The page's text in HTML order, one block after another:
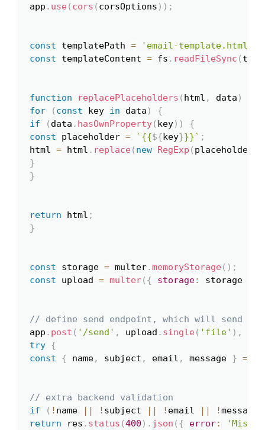
app . use( cors ( corsOptions ) ) ;
const templatePath = 'email-template.html'
const templateContent = fs . readFileSync (
function replacePlaceholders ( html , data )
for
( const key in data )
{
if
( data . hasOwnProperty( key) )
{
const placeholder = ` {{${key}}}` ;
html = html . replace( new RegExp ( placeholder
}
}
return html ;
}
const storage = multer.memoryStorage( ) ;
const upload = multer( { storage: storage
// define send endpoint, which will send
app . post ( '/send' , upload . single( 'file' ) ,
try {
const
{ name, subject , email , message } =
// extra backend validation
if
( ! name || ! subject || ! email || !message
return res . status (400 ) . json ( { error: